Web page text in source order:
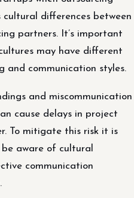
differences between
partners. It’s important
may have different
and communication styles.
and miscommunication
cause delays in project
To mitigate this risk it is
aware of cultural
communication